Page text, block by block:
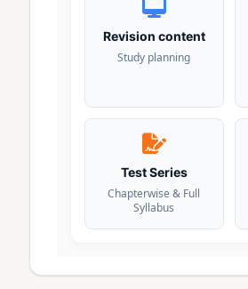
Revision content
Study planning
Test Series
Chapterwise & Full
Syllabus